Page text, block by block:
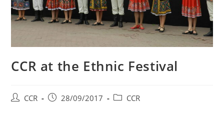
CCR at the Ethnic Festival
CCR 28/09/2017 CCR